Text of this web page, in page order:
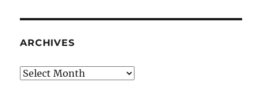
ARCHIVES
Archives